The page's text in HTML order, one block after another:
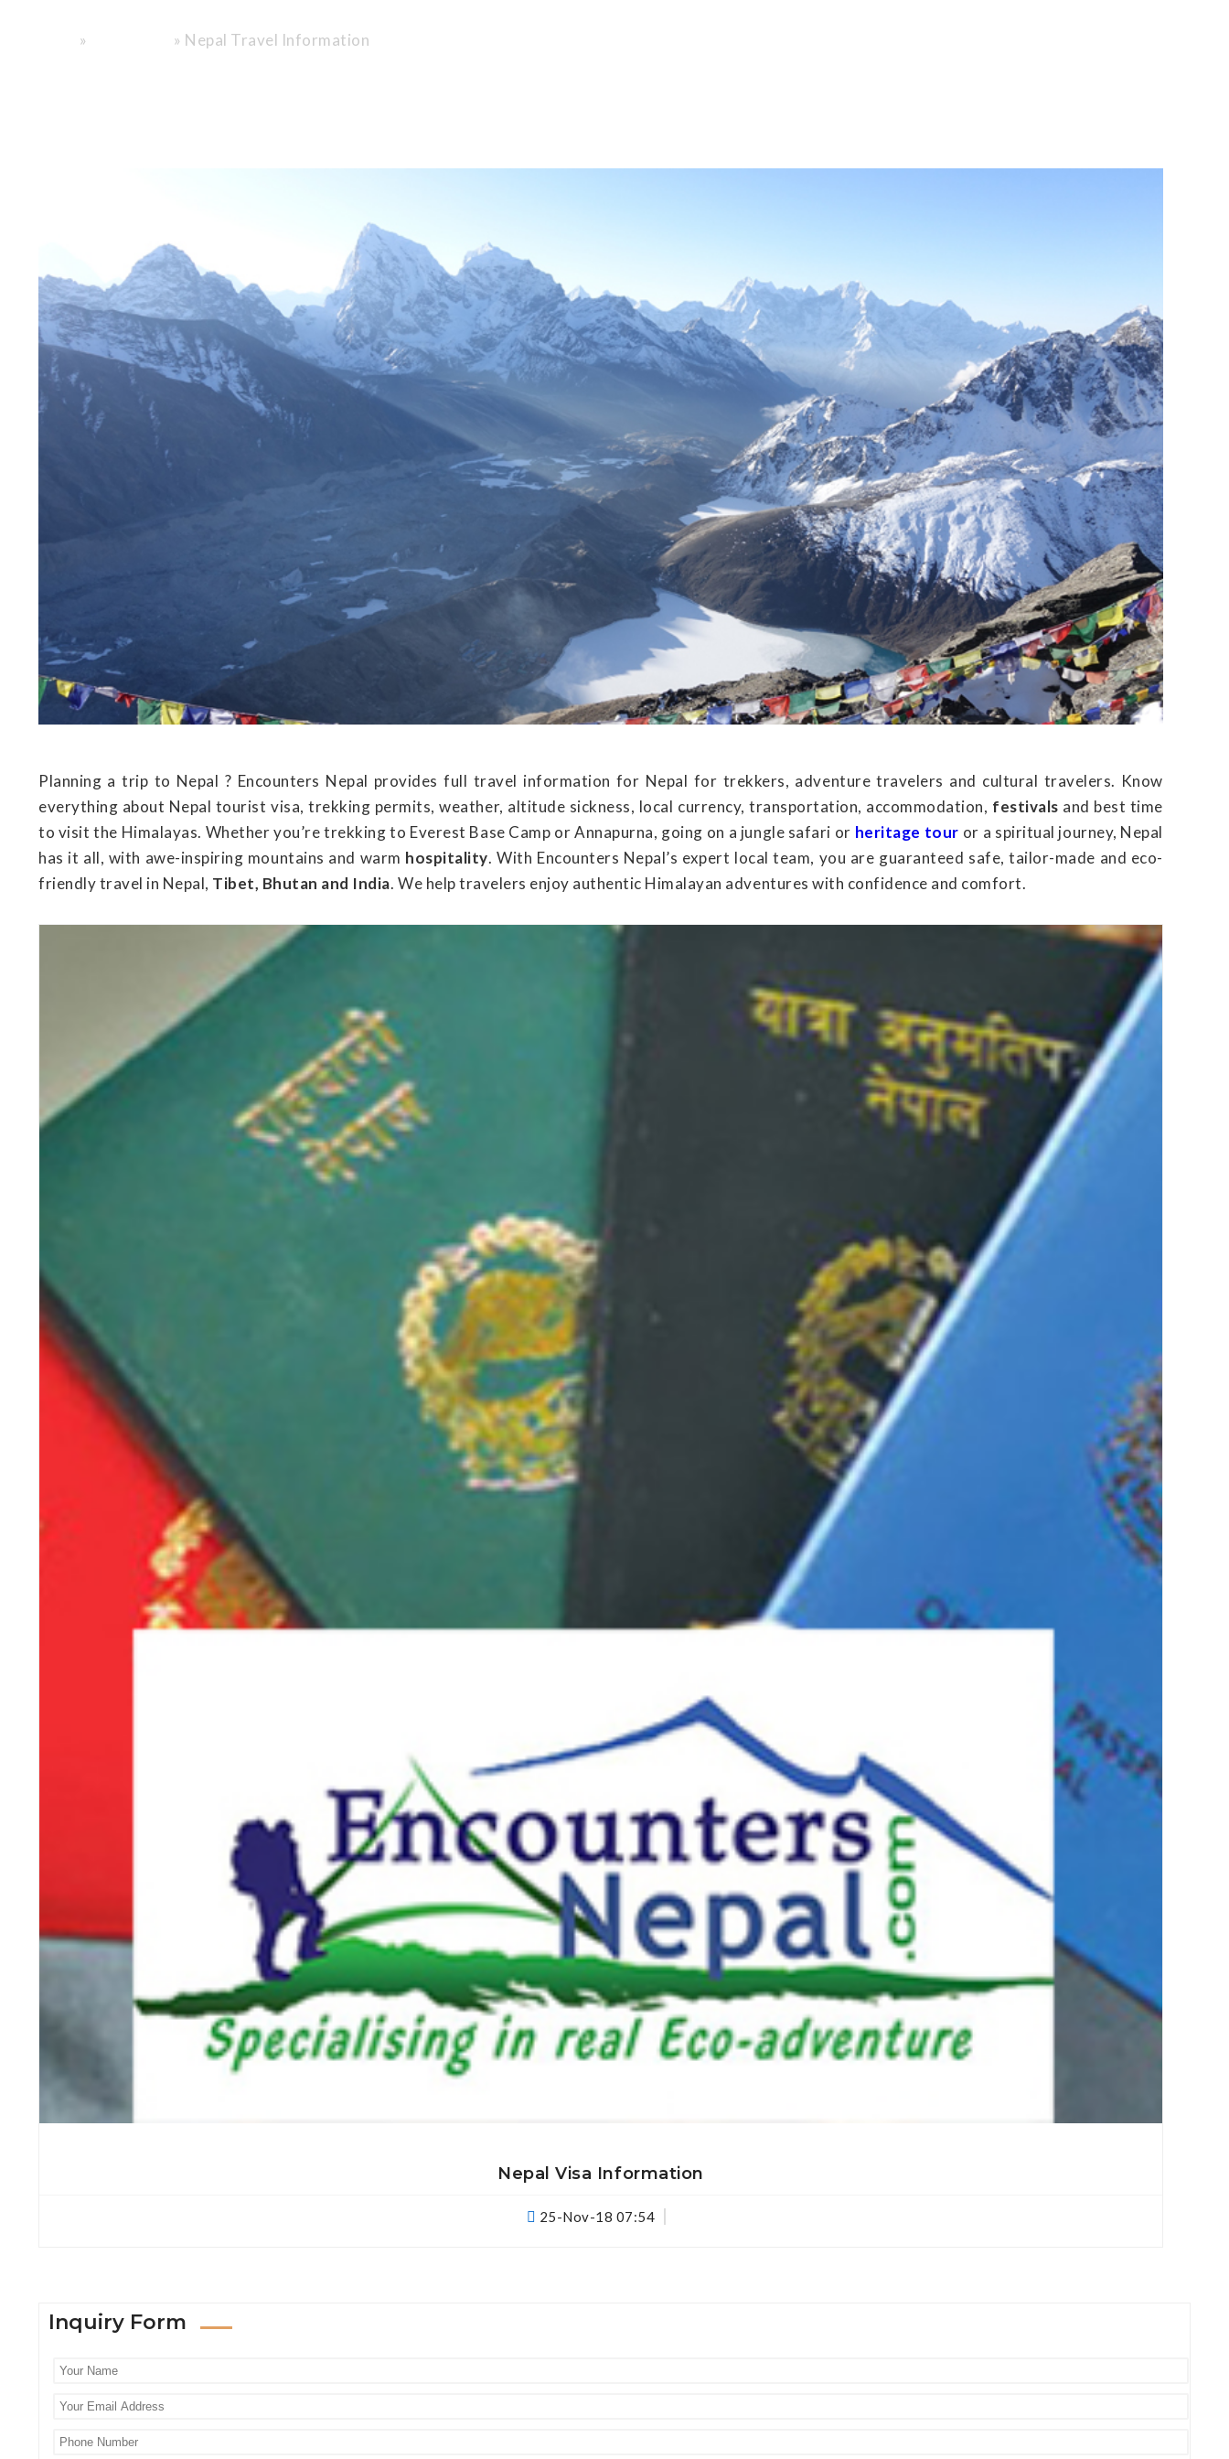
» » Nepal Travel Information
Planning a trip to Nepal ? Encounters Nepal provides full travel information for Nepal for trekkers, adventure travelers and cultural travelers. Know
everything about Nepal tourist visa, trekking permits, weather, altitude sickness, local currency, transportation, accommodation, festivals and best time
to visit the Himalayas. Whether you’re trekking to Everest Base Camp or Annapurna, going on a jungle safari or heritage tour or a spiritual journey, Nepal
has it all, with awe-inspiring mountains and warm hospitality. With Encounters Nepal’s expert local team, you are guaranteed safe, tailor-made and eco-
friendly travel in Nepal, Tibet, Bhutan and India. We help travelers enjoy authentic Himalayan adventures with confidence and comfort.
Nepal Visa Information
25-Nov-18 07:54
Inquiry Form